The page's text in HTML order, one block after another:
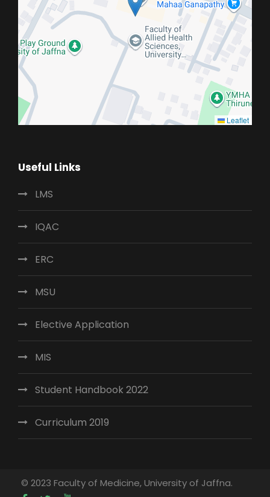
Leaflet
Useful Links
LMS
IQAC
ERC
MSU
Elective Application
MIS
Student Handbook 2022
Curriculum 2019
© 2023 Faculty of Medicine, University of Jaffna.